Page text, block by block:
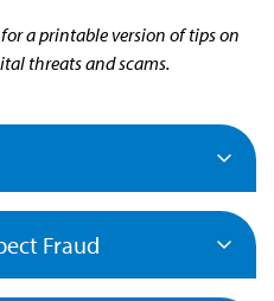
for a printable version of tips on
threats and scams.
Fraud